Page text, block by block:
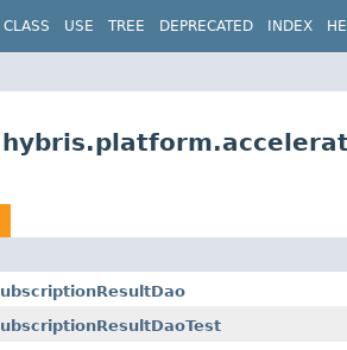
CLASS USE TREE DEPRECATED INDEX